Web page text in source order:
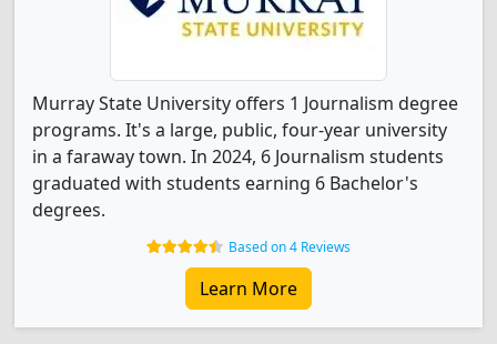
Murray State University offers 1 Journalism degree
programs. It's a large, public, four-year university
in a faraway town. In 2024, 6 Journalism students
graduated with students earning 6 Bachelor's
degrees.
Based on 4 Reviews
Learn More